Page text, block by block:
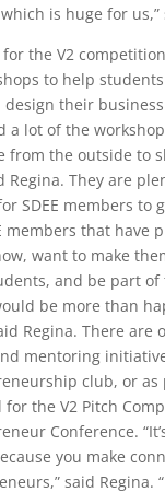
is huge for us,”
the V2
to help
their
a lot of the
from the outside to
Regina. They are
SDEE members to
members that have
want to make
and be part
be more than
Regina. There are
mentoring
club, or as
the V2 Pitch
Conference.
you make
said Regina.